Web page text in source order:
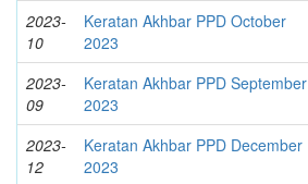
2023-
10
Keratan Akhbar PPD October
2023
2023-
09
Keratan Akhbar PPD September
2023
2023-
12
Keratan Akhbar PPD December
2023